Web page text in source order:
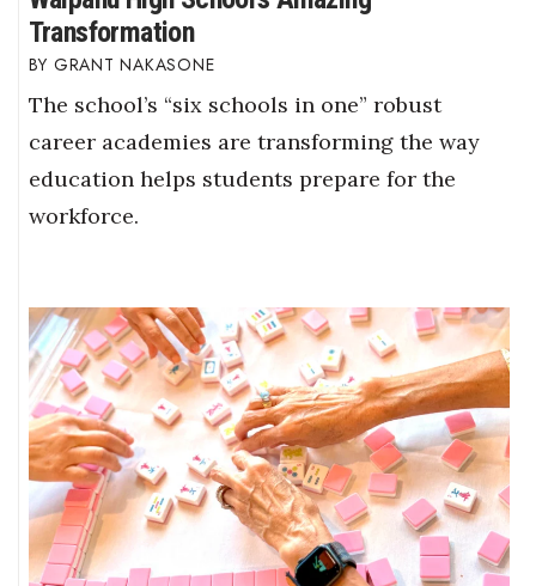
Transformation
GRANT NAKASONE
The school’s “six schools in one” robust
career academies are transforming the way
education helps students prepare for the
workforce.